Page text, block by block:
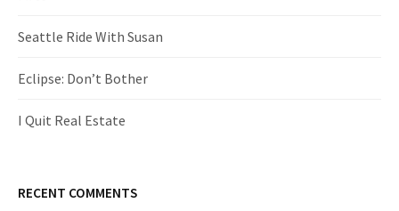
Seattle Ride With Susan
Eclipse: Don’t Bother
I Quit Real Estate
RECENT COMMENTS